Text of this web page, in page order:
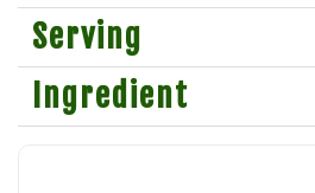
Serving
Ingredient